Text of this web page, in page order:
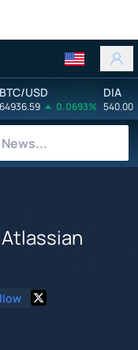
BTC/USD
64936.59 0.0693%
DIA
540.00